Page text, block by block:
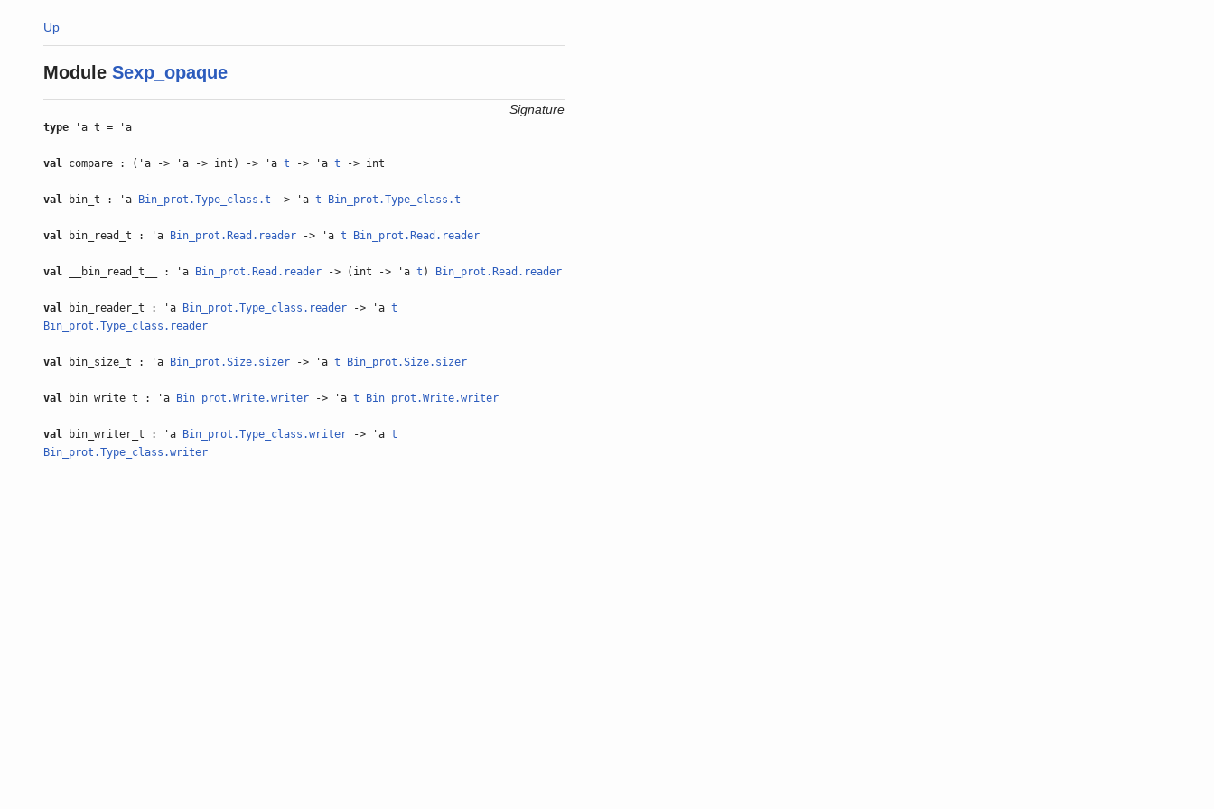
Up
Module Sexp_opaque
Signature
type 'a t = 'a
val compare : ('a -> 'a -> int) -> 'a t -> 'a t -> int
val bin_t : 'a Bin_prot.Type_class.t -> 'a t Bin_prot.Type_class.t
val bin_read_t : 'a Bin_prot.Read.reader -> 'a t Bin_prot.Read.reader
val __bin_read_t__ : 'a Bin_prot.Read.reader -> (int -> 'a t ) Bin_prot.Read.reader
val bin_reader_t : 'a Bin_prot.Type_class.reader -> 'a t
Bin_prot.Type_class.reader
val bin_size_t : 'a Bin_prot.Size.sizer -> 'a t Bin_prot.Size.sizer
val bin_write_t : 'a Bin_prot.Write.writer -> 'a t Bin_prot.Write.writer
val bin_writer_t : 'a Bin_prot.Type_class.writer -> 'a t
Bin_prot.Type_class.writer